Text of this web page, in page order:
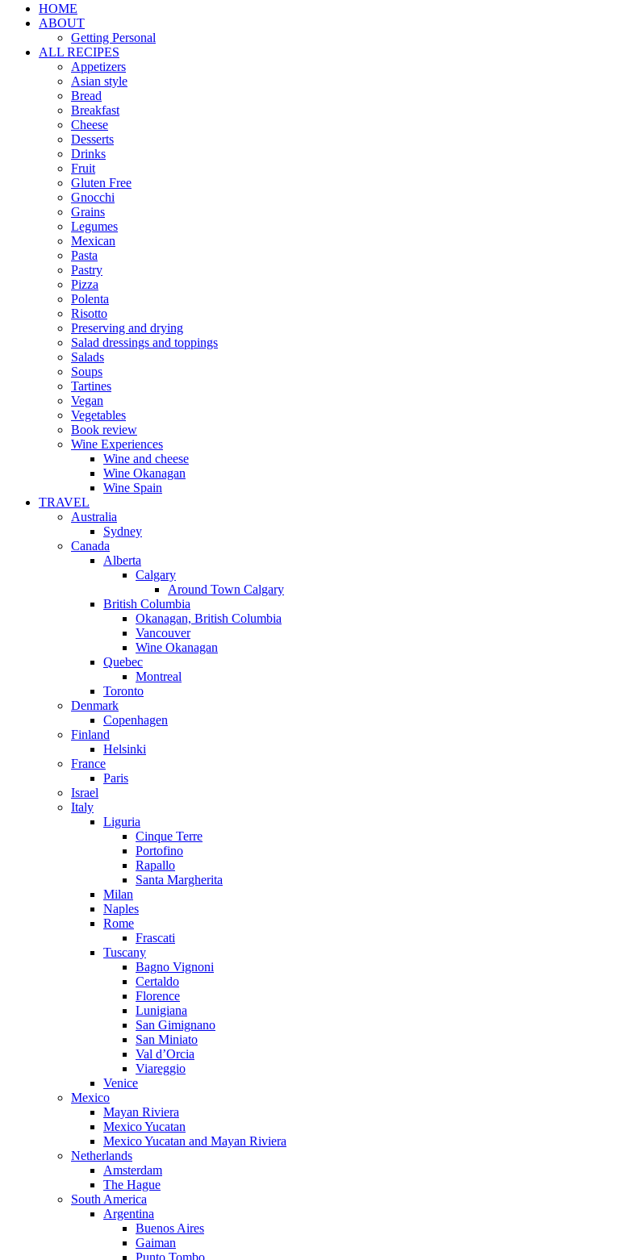
HOME
ABOUT
Getting Personal
ALL RECIPES
Appetizers
Asian style
Bread
Breakfast
Cheese
Desserts
Drinks
Fruit
Gluten Free
Gnocchi
Grains
Legumes
Mexican
Pasta
Pastry
Pizza
Polenta
Risotto
Preserving and drying
Salad dressings and toppings
Salads
Soups
Tartines
Vegan
Vegetables
Book review
Wine Experiences
Wine and cheese
Wine Okanagan
Wine Spain
TRAVEL
Australia
Sydney
Canada
Alberta
Calgary
Around Town Calgary
British Columbia
Okanagan, British Columbia
Vancouver
Wine Okanagan
Quebec
Montreal
Toronto
Denmark
Copenhagen
Finland
Helsinki
France
Paris
Israel
Italy
Liguria
Cinque Terre
Portofino
Rapallo
Santa Margherita
Milan
Naples
Rome
Frascati
Tuscany
Bagno Vignoni
Certaldo
Florence
Lunigiana
San Gimignano
San Miniato
Val d’Orcia
Viareggio
Venice
Mexico
Mayan Riviera
Mexico Yucatan
Mexico Yucatan and Mayan Riviera
Netherlands
Amsterdam
The Hague
South America
Argentina
Buenos Aires
Gaiman
Punto Tombo